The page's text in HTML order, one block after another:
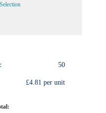
50
£4.81 per unit